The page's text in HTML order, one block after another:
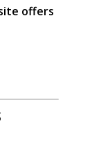
offers